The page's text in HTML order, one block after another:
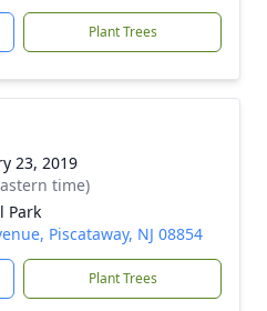
Plant Trees
23, 2019
time)
Park
Piscataway, NJ 08854
Plant Trees